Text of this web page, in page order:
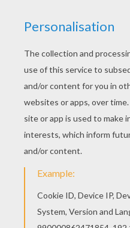
Go green and color
barbie printable. You
this barbie printable.
barbie printable is one
the BARBIE in A
find out others.
KEYWORDS: Beyond